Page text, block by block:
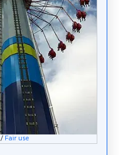
/ Fair use